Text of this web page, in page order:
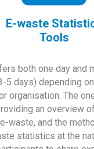
E-waste
Tools
both one day and
5 days) depending
organisation. The
an overview
waste, and the
statistics at the